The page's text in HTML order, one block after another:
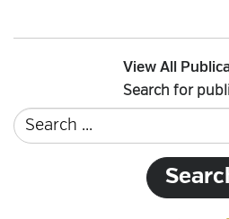
View All
Search for